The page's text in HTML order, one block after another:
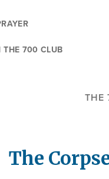
THE 700 CLUB
THE
The